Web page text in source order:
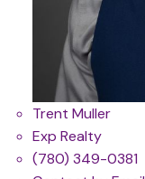
Trent Muller
Exp Realty
(780) 349-0381